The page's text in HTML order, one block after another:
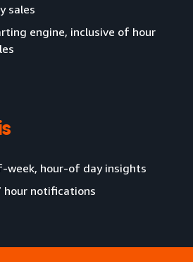
sales
engine, inclusive of hour
hour-of day insights
hour notifications